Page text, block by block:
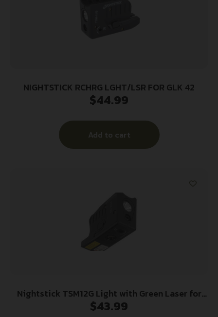
NIGHTSTICK RCHRG LGHT/LSR FOR GLK 42
$44.99
Add to cart
Nightstick TSM12G Light with Green Laser for
Glock 26/26/33 Black 150 Lumens White LED
$43.99